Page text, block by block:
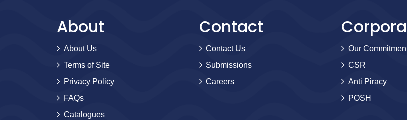
About
About Us
Terms of Site
Privacy Policy
FAQs
Catalogues
Contact
Contact Us
Submissions
Careers
Our
CSR
Anti Piracy
POSH